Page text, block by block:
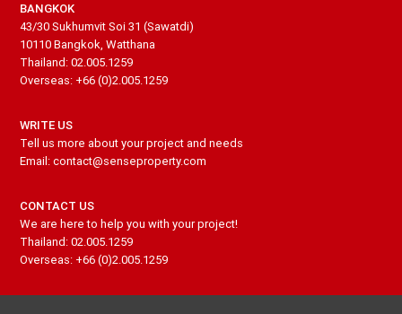
BANGKOK
43/30 Sukhumvit Soi 31 (Sawatdi)
10110 Bangkok, Watthana
Thailand: 02.005.1259
Overseas: +66 (0)2.005.1259
WRITE US
Tell us more about your project and needs
Email: contact@senseproperty.com
CONTACT US
We are here to help you with your project!
Thailand: 02.005.1259
Overseas: +66 (0)2.005.1259